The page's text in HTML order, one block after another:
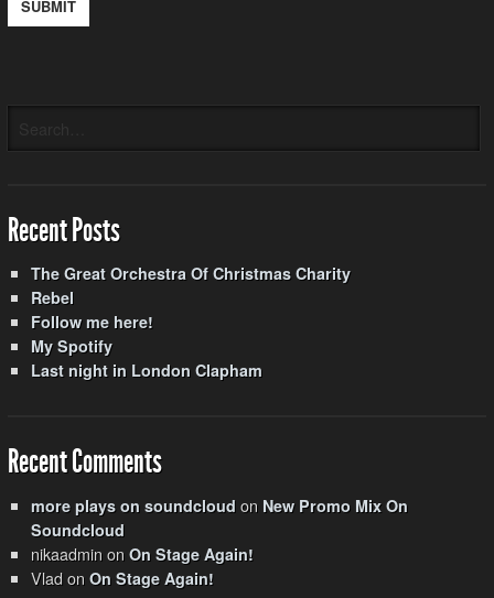
Recent Posts
The Great Orchestra Of Christmas Charity
Rebel
Follow me here!
My Spotify
Last night in London Clapham
Recent Comments
more plays on soundcloud on New Promo Mix On
Soundcloud
nikaadminonOn Stage Again!
VladonOn Stage Again!